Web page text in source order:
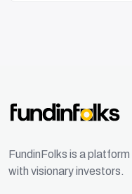
FundinFolks is a
with visionary investors.